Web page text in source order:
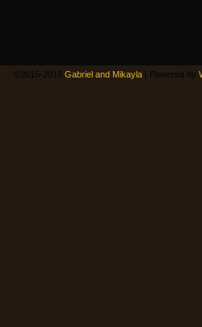
©2015-2018 Gabriel and Mikayla | Powered by